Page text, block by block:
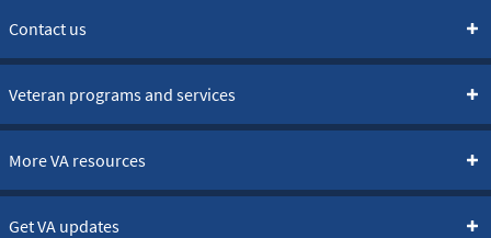
Contact us
Veteran programs and services
More VA resources
Get VA updates